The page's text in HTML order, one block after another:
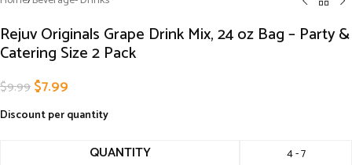
Rejuv Originals Grape Drink Mix, 24 oz Bag – Party &
Catering Size 2 Pack
$9.99$7.99
Discount per quantity
QUANTITY 4 - 7